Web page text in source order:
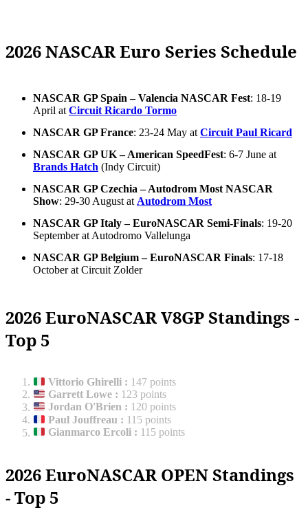
2026 NASCAR Euro Series Schedule
NASCAR GP Spain – Valencia NASCAR Fest: 18-19
April at Circuit Ricardo Tormo
NASCAR GP France: 23-24 May at Circuit Paul Ricard
NASCAR GP UK – American SpeedFest: 6-7 June at
Brands Hatch (Indy Circuit)
NASCAR GP Czechia – Autodrom Most NASCAR
Show: 29-30 August at Autodrom Most
NASCAR GP Italy – EuroNASCAR Semi-Finals: 19-20
September at Autodromo Vallelunga
NASCAR GP Belgium – EuroNASCAR Finals: 17-18
October at Circuit Zolder
2026 EuroNASCAR V8GP Standings -
Top 5
Vittorio Ghirelli : 147 points
Garrett Lowe : 123 points
Jordan O'Brien : 120 points
Paul Jouffreau : 115 points
Gianmarco Ercoli : 115 points
2026 EuroNASCAR OPEN Standings
- Top 5